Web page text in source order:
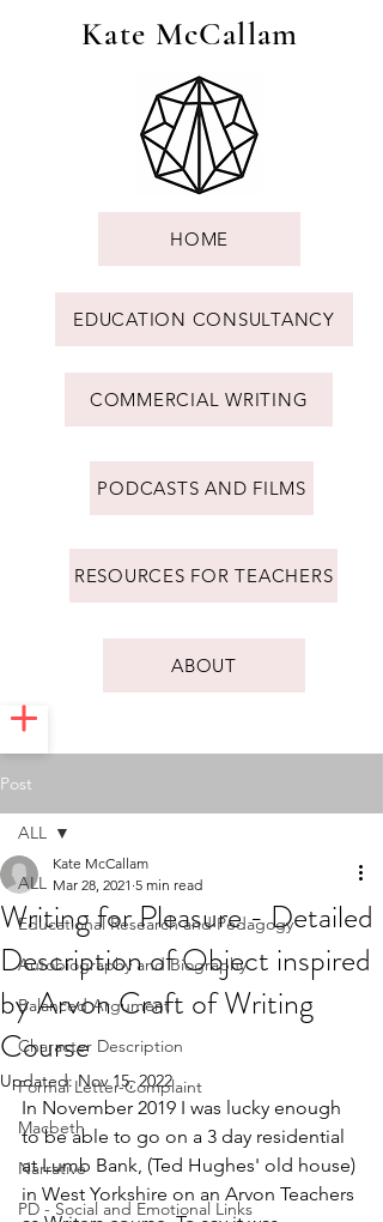
Kate McCallam
HOME
EDUCATION CONSULTANCY
COMMERCIAL WRITING
PODCASTS AND FILMS
RESOURCES FOR TEACHERS
ABOUT
Post
ALL
Educational Research and Pedagogy
Autobiography and Biography
Balanced Argument
Character Description
Formal Letter-Complaint
Macbeth
Narrative
PD - Social and Emotional Links
ALL
Writing for Pleasure - Detailed
Description of Object inspired
by Arvon Craft of Writing
Course
Kate McCallam
Mar 28, 2021 5 min read
Updated:Nov 15, 2022
In November 2019 I was lucky enough
to be able to go on a 3 day residential
at Lumb Bank, (Ted Hughes' old house)
in West Yorkshire on an Arvon Teachers